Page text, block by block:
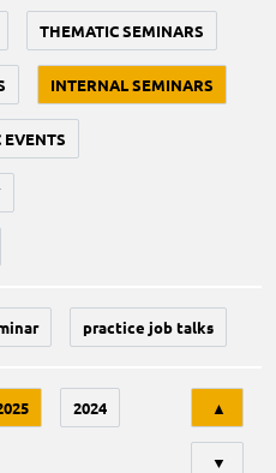
THEMATIC SEMINARS
INTERNAL SEMINARS
EVENTS
practice job talks
2024 ▲
▼